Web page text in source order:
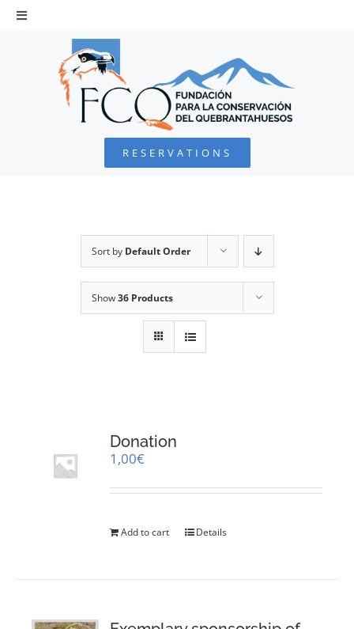
Skip
Toggle
Navigation
BEARDED VULTURE
COLLABORATE
ENVIRONMENTAL DEFENSE
CONTACT
WooCommerce Cart
RESERVATIONS
Sort by Default Order
Show36 Products
Donation
1,00€
Add to cart Details